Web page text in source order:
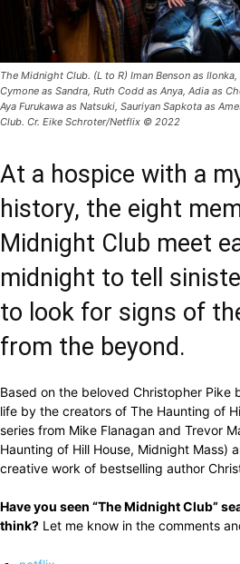
The Midnight Club. (L to R) Iman Benson as
Cymone as Sandra, Ruth Codd as Anya, Adia as
Aya Furukawa as Natsuki, Sauriyan Sapkota as
Club. Cr. Eike Schroter/Netflix © 2022
At a hospice with a
history, the eight
Midnight Club meet
midnight to tell
to look for signs of
from the beyond.
Based on the beloved Christopher Pike
life by the creators of The Haunting of
series from Mike Flanagan and Trevor
Haunting of Hill House, Midnight Mass)
creative work of bestselling author
Have you seen “The Midnight Club”
think? Let me know in the comments